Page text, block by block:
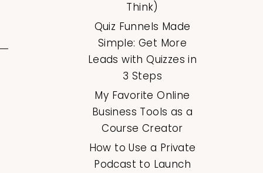
Think)
Quiz Funnels Made
Simple: Get More
Leads with Quizzes in
3 Steps
My Favorite Online
Business Tools as a
Course Creator
How to Use a Private
Podcast to Launch